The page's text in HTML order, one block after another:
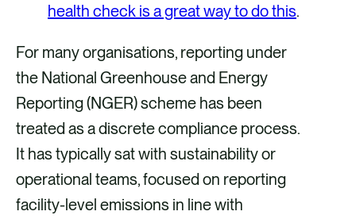
health check is a great way to do this.
For many organisations, reporting under
the National Greenhouse and Energy
Reporting (NGER) scheme has been
treated as a discrete compliance process.
It has typically sat with sustainability or
operational teams, focused on reporting
facility-level emissions in line with